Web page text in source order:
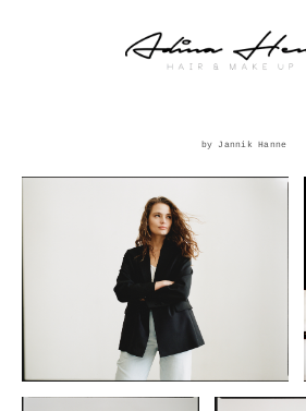
by Jannik Hanne